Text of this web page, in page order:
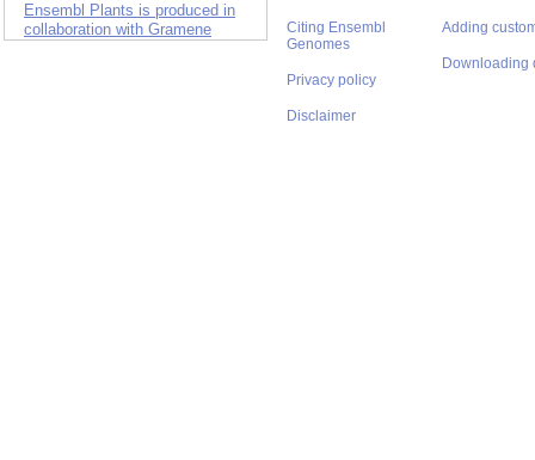
Ensembl Plants is produced in
collaboration with Gramene
Citing Ensembl
Genomes
Privacy policy
Disclaimer
Adding
Downloading